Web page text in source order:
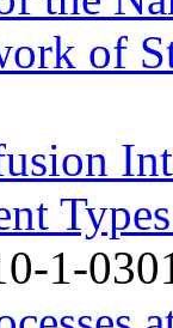
of
1-